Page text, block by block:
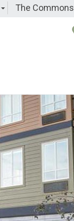
The Commons